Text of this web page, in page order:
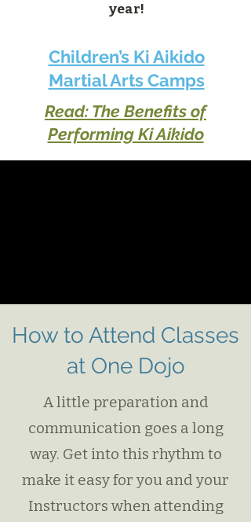
year!
Children’s Ki Aikido
Martial Arts Camps
Read: The Benefits of
Performing Ki Aikido
How to Attend Classes
at One Dojo​​
A little preparation and
communication goes a long
way. Get into this rhythm to
make it easy for you and your
Instructors when attending